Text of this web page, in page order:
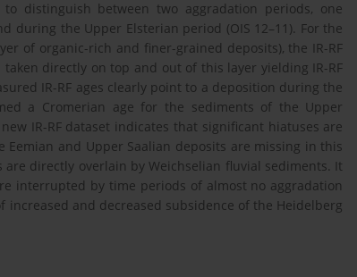
distinguish between two aggradation periods, one
during the Upper Elsterian period (OIS 12–11). For the
of organic-rich and finer-grained deposits), the IR-RF
directly on top and out of this layer yielding IR-RF
IR-RF ages clearly point to a deposition during the
a Cromerian age for the sediments of the Upper
IR-RF dataset indicates that significant hiatuses are
and Upper Saalian deposits are missing in this
directly overlain by Weichselian fluvial sediments. It
interrupted by time periods of almost no aggradation
and decreased subsidence of the Heidelberg